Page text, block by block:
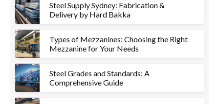
Steel Supply Sydney: Fabrication &
Delivery by Hard Bakka
Types of Mezzanines: Choosing the Right
Mezzanine for Your Needs
Steel Grades and Standards: A
Comprehensive Guide